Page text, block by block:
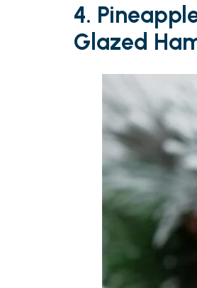
4.
Glazed